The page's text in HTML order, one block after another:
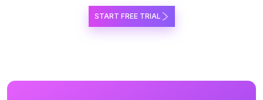
START FREE TRIAL